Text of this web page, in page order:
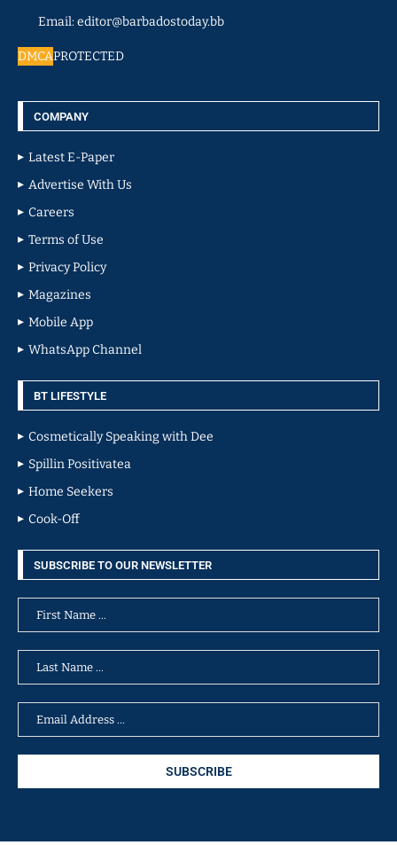
Email: editor@barbadostoday.bb
DMCAPROTECTED
COMPANY
Latest E-Paper
Advertise With Us
Careers
Terms of Use
Privacy Policy
Magazines
Mobile App
WhatsApp Channel
BT LIFESTYLE
Cosmetically Speaking with Dee
Spillin Positivatea
Home Seekers
Cook-Off
SUBSCRIBE TO OUR NEWSLETTER